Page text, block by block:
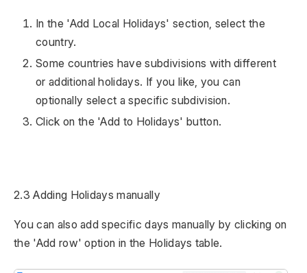
In the 'Add Local Holidays' section, select the
country.
Some countries have subdivisions with different
or additional holidays. If you like, you can
optionally select a specific subdivision.
Click on the 'Add to Holidays' button.
2.3 Adding Holidays manually
You can also add specific days manually by clicking on
the 'Add row' option in the Holidays table.